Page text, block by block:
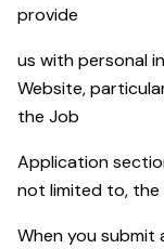
provide
us with personal
Website,
the Job
Application
not limited to, the
When you